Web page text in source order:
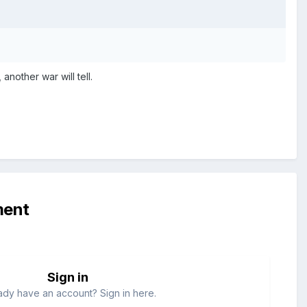
war will tell.
Sign in
have an account? Sign in here.